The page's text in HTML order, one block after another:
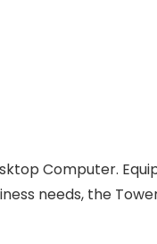
Computer.
needs, the